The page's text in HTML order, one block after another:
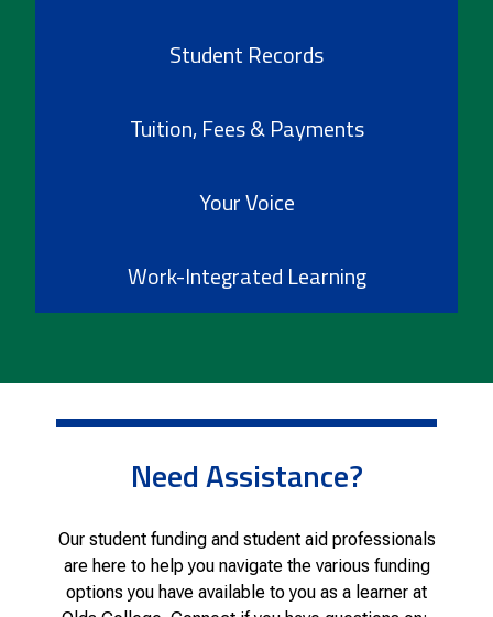
Student Records
Tuition, Fees & Payments
Your Voice
Work-Integrated Learning
Need Assistance?
Our student funding and student aid professionals
are here to help you navigate the various funding
options you have available to you as a learner at